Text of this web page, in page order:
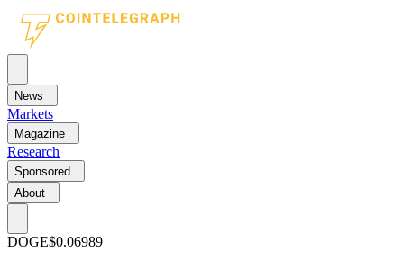
News
Markets
Magazine
Research
Sponsored
About
DOGE$0.06989